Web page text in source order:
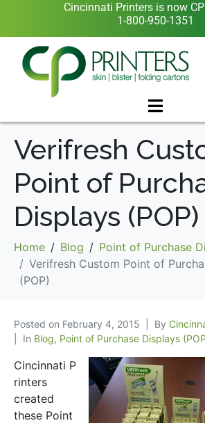
Cincinnati Printers is now
1-800-950-1351
Verifresh
Point of
Displays (POP)
Home Blog
Point of Purchase
Verifresh Custom Point of
(POP)
Posted on February 4, 2015 By
In Blog, Point of Purchase Displays
Cincinnati P
rinters
created
these Point